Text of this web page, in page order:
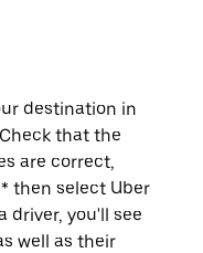
destination in
that the
are correct,
then select Uber
driver, you'll see
well as their